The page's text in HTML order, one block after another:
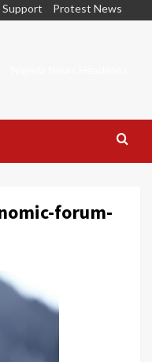
Support Protest News
forum-